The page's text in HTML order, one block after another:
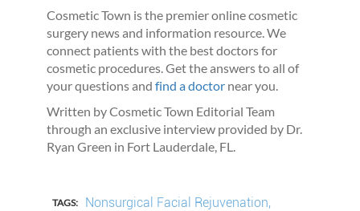
Cosmetic Town is the premier online cosmetic
surgery news and information resource. We
connect patients with the best doctors for
cosmetic procedures. Get the answers to all of
your questions and find a doctornear you.
Written by Cosmetic Town Editorial Team
through an exclusive interview provided by Dr.
Ryan Green in Fort Lauderdale, FL.
TAGS:
Nonsurgical Facial Rejuvenation,